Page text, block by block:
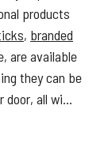
products
, branded
are available
they can be
door, all wi...